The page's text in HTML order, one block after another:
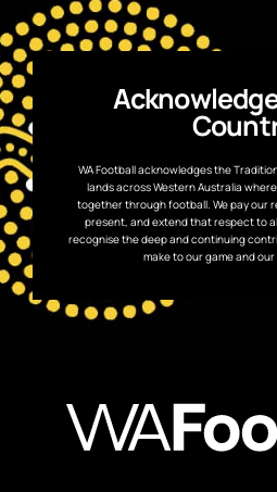
WA Football acknowledges the
lands across Western Australia
together through football. We pay our
present, and extend that respect to
recognise the deep and continuing
make to our game and